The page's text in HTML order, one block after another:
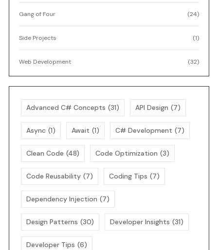
Gang of Four (24)
Side Projects (1)
Web Development (32)
Advanced C# Concepts (31) API Design (7)
Async (1) Await (1) C# Development (7)
Clean Code (48) Code Optimization (3)
Code Reusability (7) Coding Tips (7)
Dependency Injection (7)
Design Patterns (30) Developer Insights (31)
Developer Tips (6)